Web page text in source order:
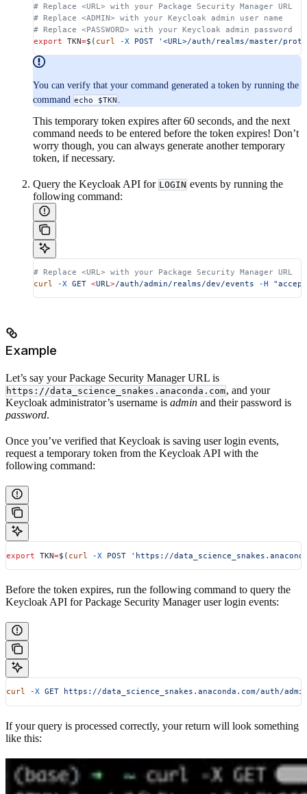
# Replace <URL> with your Package Security Manager URL
# Replace <ADMIN> with your Keycloak admin user name
# Replace <PASSWORD> with your Keycloak admin password
export TKN=$( curl -X POST '<URL>/auth/realms/master/
You can verify that your command generated a token by running the
command echo $TKN
This temporary token expires after 60 seconds, and the next
command needs to be entered before the token expires! Don’t
worry though, you can always generate another temporary
token, if necessary.
Query the Keycloak API for LOGIN events by running the
following command:
# Replace <URL> with your Package Security Manager URL
curl -X GET <URL>/auth/admin/realms/dev/events -H
Example
Let’s say your Package Security Manager URL is
https://data_science_snakes.anaconda.com, and your
Keycloak administrator’s username is admin and their password is
password.
Once you’ve verified that Keycloak is saving user login events,
request a temporary token from the Keycloak API with the
following command:
export TKN=$( curl -X POST 'https://
Before the token expires, run the following command to query the
Keycloak API for Package Security Manager user login events:
curl -X GET https://data_science_snakes.anaconda.com/auth/
If your query is processed correctly, your return will look something
like this: